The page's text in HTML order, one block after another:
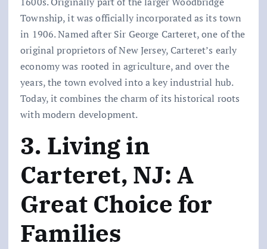
Township, it was officially incorporated as its town
in 1906. Named after Sir George Carteret, one of the
original proprietors of New Jersey, Carteret’s early
economy was rooted in agriculture, and over the
years, the town evolved into a key industrial hub.
Today, it combines the charm of its historical roots
with modern development.
3. Living in
Carteret, NJ: A
Great Choice for
Families